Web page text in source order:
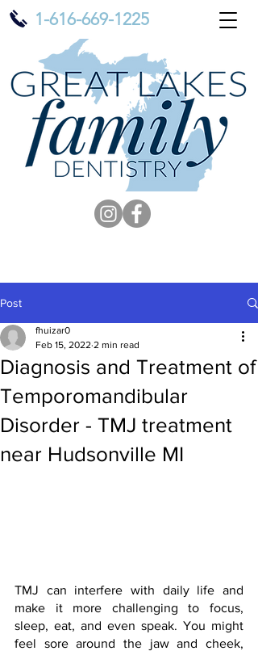
1-616-669-1225
Post
Diagnosis and Treatment of
Temporomandibular
Disorder - TMJ treatment
near Hudsonville MI
fhuizar0
Feb 15, 2022 2 min read
TMJ can interfere with daily life and
make it more challenging to focus,
sleep, eat, and even speak. You might
feel sore around the jaw and cheek,